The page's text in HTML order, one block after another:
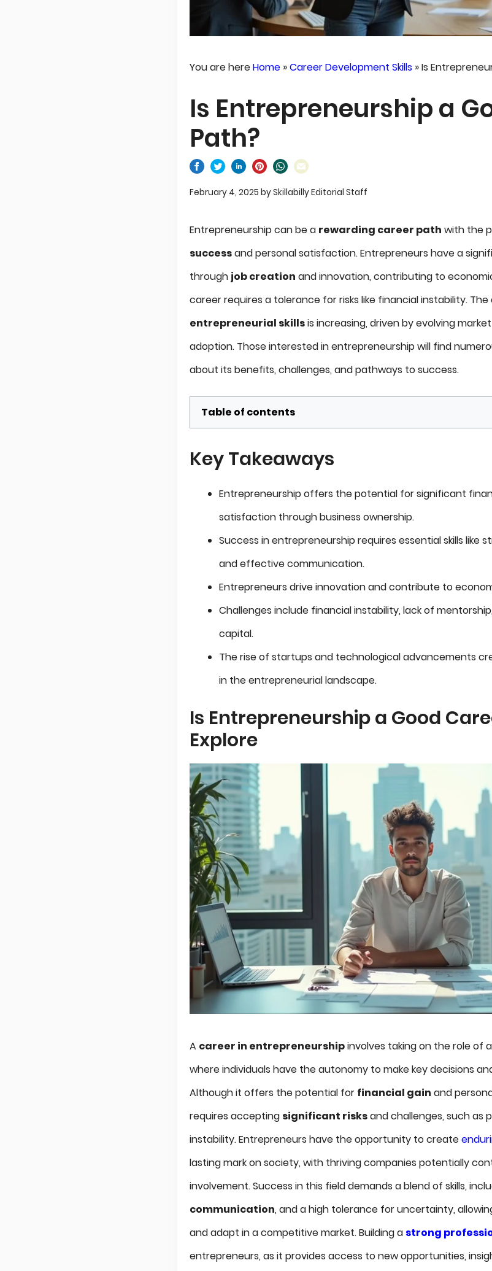
You are hereHome»Career Development Skills»Is
Is Entrepreneurship a
Path?
February 4, 2025 bySkillabilly Editorial Staff
Entrepreneurship can be a rewarding career path with the
successand personal satisfaction. Entrepreneurs have a
through job creation and innovation, contributing to
career requires a tolerance for risks like financial instability.
entrepreneurial skillsis increasing, driven by evolving
adoption. Those interested in entrepreneurship will find
about its benefits, challenges, and pathways to success.
Table of contents
Key Takeaways
Entrepreneurship offers the potential for significant
satisfaction through business ownership.
Success in entrepreneurship requires essential skills like
and effective communication.
Entrepreneurs drive innovation and contribute to
Challenges include financial instability, lack of
capital.
The rise of startups and technological advancements
in the entrepreneurial landscape.
Is Entrepreneurship a Good
Explore
A career in entrepreneurshipinvolves taking on the role of
where individuals have the autonomy to make key decisions
Although it offers the potential for financial gain and
requires accepting significant risksand challenges, such as
instability. Entrepreneurs have the opportunity to create
lasting mark on society, with thriving companies potentially
involvement. Success in this field demands a blend of skills,
communication, and a high tolerance for uncertainty,
and adapt in a competitive market. Building a strong
entrepreneurs, as it provides access to new opportunities,